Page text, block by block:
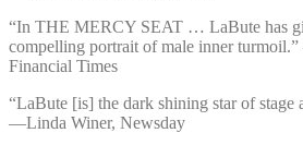
“In THE MERCY SEAT … LaBute has
compelling portrait of male inner
Financial Times
“LaBute [is] the dark shining star of stage
—⁠Linda Winer, Newsday